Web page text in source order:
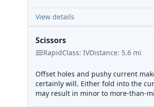
View details
Scissors
RapidClass: IVDistance: 5.6 mi
Offset holes and pushy current
certainly will. Either fold into the
may result in minor to more-than-